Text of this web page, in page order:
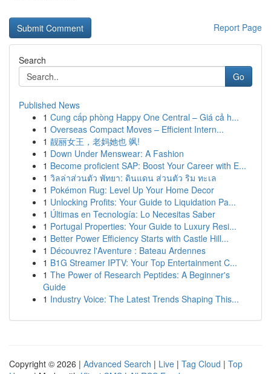
Report Page
Search
Go
Published News
1 Cung cấp phòng Happy One Central – Giá cả h...
1 Overseas Compact Moves – Efficient Intern...
1 靓丽女王，老妈她也 飒!
1 Down Under Menswear: A Fashion
1 Become proficient SAP: Boost Your Career with E...
1 วิลล่าส่วนตัว พัทยา: ดินแดน ส่วนตัว ริม ทะเล
1 Pokémon Rug: Level Up Your Home Decor
1 Unlocking Profits: Your Guide to Liquidation Pa...
1 Últimas en Tecnología: Lo Necesitas Saber
1 Portugal Properties: Your Guide to Luxury Resi...
1 Better Power Efficiency Starts with Castle Hill...
1 Découvrez l'Aventure : Bateau Ardennes
1 B1G Streamer IPTV: Your Top Entertainment C...
1 The Power of Research Peptides: A Beginner's
Guide
1 Industry Voice: The Latest Trends Shaping This...
Copyright © 2026 | Advanced Search | Live | Tag Cloud | Top